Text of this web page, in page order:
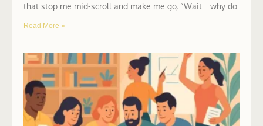
that stop me mid-scroll and make me go, “Wait… why do
Read More »